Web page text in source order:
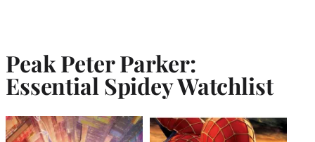
Peak Peter Parker:
Essential Spidey Watchlist